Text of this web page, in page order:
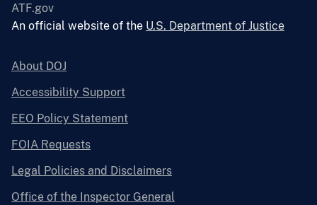
ATF.gov
An official website of the U.S. Department of Justice
About DOJ
Accessibility Support
EEO Policy Statement
FOIA Requests
Legal Policies and Disclaimers
Office of the Inspector General